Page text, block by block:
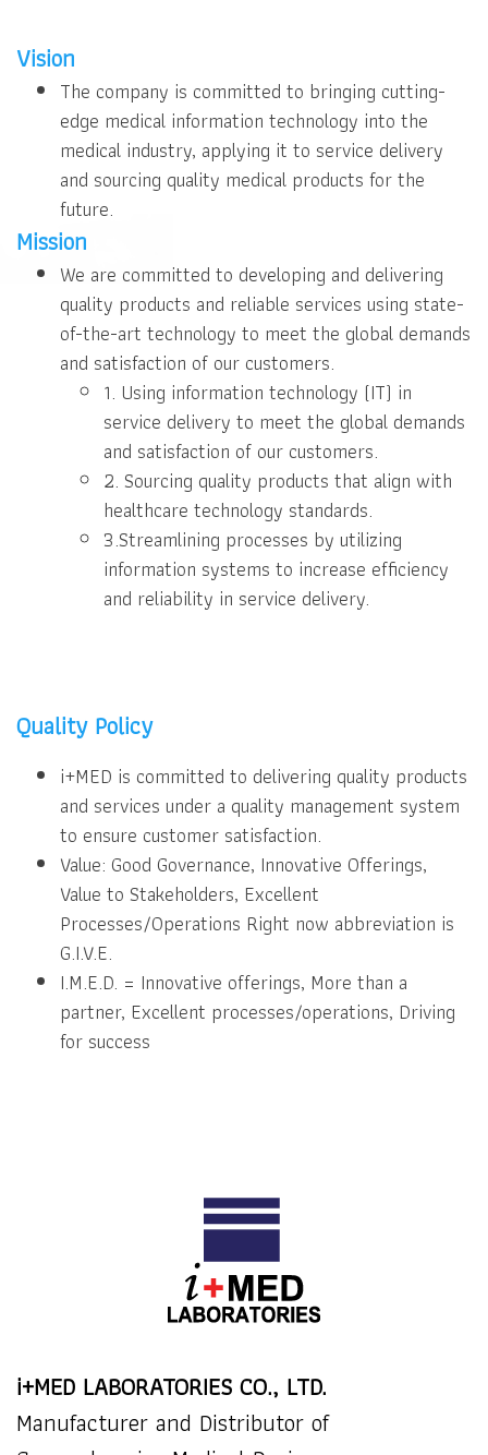
Vision
The company is committed to bringing cutting-
edge medical information technology into the
medical industry, applying it to service delivery
and sourcing quality medical products for the
future.
Mission
We are committed to developing and delivering
quality products and reliable services using state-
of-the-art technology to meet the global demands
and satisfaction of our customers.
1. Using information technology (IT) in
service delivery to meet the global demands
and satisfaction of our customers.
2. Sourcing quality products that align with
healthcare technology standards.
3.Streamlining processes by utilizing
information systems to increase efficiency
and reliability in service delivery.
Quality Policy
i+MED is committed to delivering quality products
and services under a quality management system
to ensure customer satisfaction.
Value: Good Governance, Innovative Offerings,
Value to Stakeholders, Excellent
Processes/Operations Right now abbreviation is
G.I.V.E.
I.M.E.D. = Innovative offerings, More than a
partner, Excellent processes/operations, Driving
for success
i+MED LABORATORIES CO., LTD.
Manufacturer and Distributor of